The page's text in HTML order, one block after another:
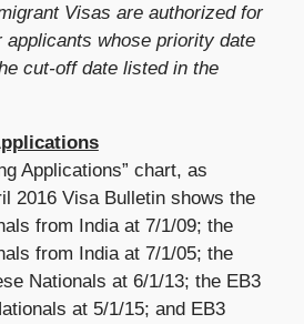
Visas are authorized for
applicants whose priority date
cut-off date listed in the
Applications” chart, as
2016 Visa Bulletin shows the
from India at 7/1/09; the
from India at 7/1/05; the
Nationals at 6/1/13; the EB3
at 5/1/15; and EB3